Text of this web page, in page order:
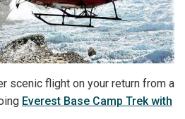
scenic flight on your return from a
Everest Base Camp Trek with